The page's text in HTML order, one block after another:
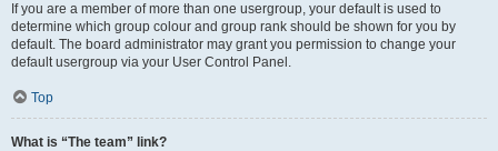
If you are a member of more than one usergroup, your default is used to
determine which group colour and group rank should be shown for you by
default. The board administrator may grant you permission to change your
default usergroup via your User Control Panel.
Top
What is “The team” link?